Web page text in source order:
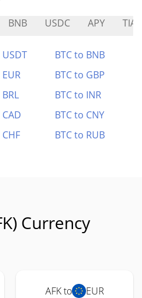
BNB USDC APY
BTC to BNB
BTC to GBP
BTC to INR
BTC to CNY
BTC to RUB
Currency
AFK to EUR